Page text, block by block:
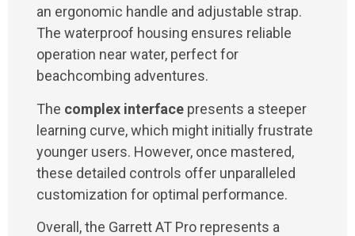
an ergonomic handle and adjustable strap.
The waterproof housing ensures reliable
operation near water, perfect for
beachcombing adventures.
The complex interface presents a steeper
learning curve, which might initially frustrate
younger users. However, once mastered,
these detailed controls offer unparalleled
customization for optimal performance.
Overall, the Garrett AT Pro represents a